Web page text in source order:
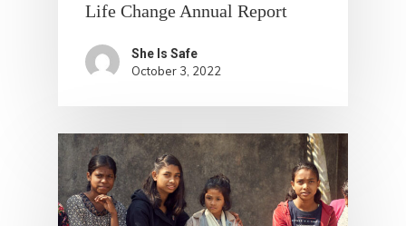
Life Change Annual Report
She Is Safe
October 3, 2022